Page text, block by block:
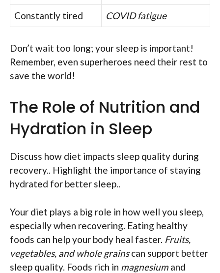
Constantly tired
COVID fatigue
Don’t wait too long; your sleep is important!
Remember, even superheroes need their rest to
save the world!
The Role of Nutrition and
Hydration in Sleep
Discuss how diet impacts sleep quality during
recovery.. Highlight the importance of staying
hydrated for better sleep..
Your diet plays a big role in how well you sleep,
especially when recovering. Eating healthy
foods can help your body heal faster. Fruits,
vegetables, and whole grainscan support better
sleep quality. Foods rich in magnesiumand